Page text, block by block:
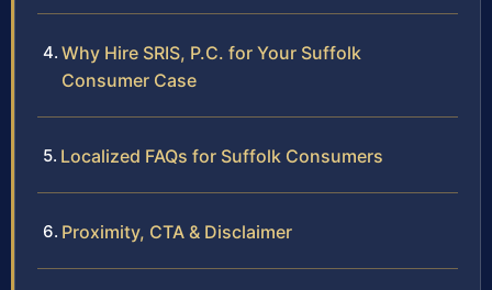
Why Hire SRIS, P.C. for Your Suffolk
Consumer Case
Localized FAQs for Suffolk Consumers
Proximity, CTA & Disclaimer